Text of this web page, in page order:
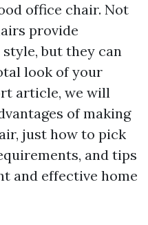
office chair. Not
provide
but they can
look of your
article, we will
of making
just how to pick
and tips
and effective home